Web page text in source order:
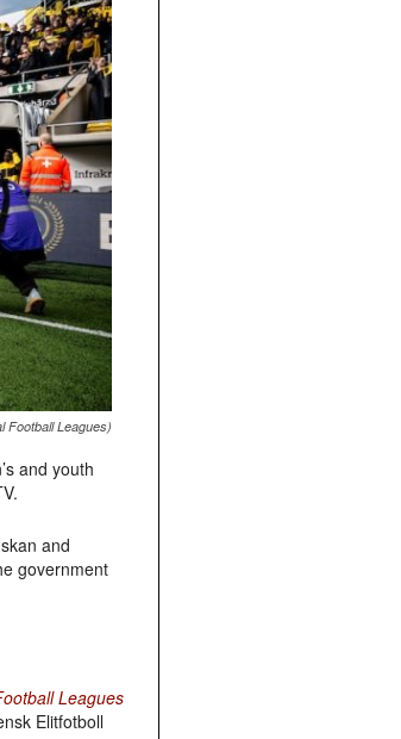
Football Leagues)
and youth
and
government
Leagues
Elitfotboll